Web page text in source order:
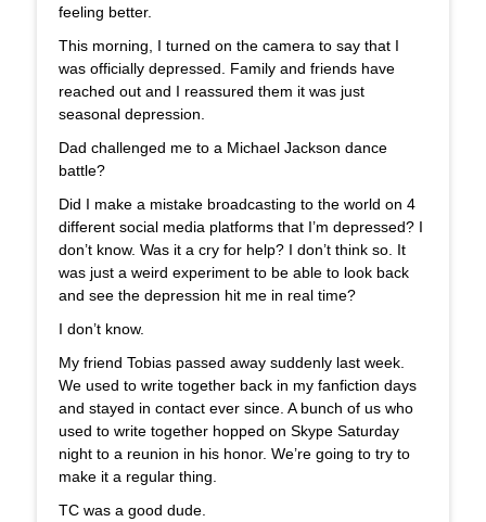
feeling better.
This morning, I turned on the camera to say that I
was officially depressed. Family and friends have
reached out and I reassured them it was just
seasonal depression.
Dad challenged me to a Michael Jackson dance
battle?
Did I make a mistake broadcasting to the world on 4
different social media platforms that I’m depressed? I
don’t know. Was it a cry for help? I don’t think so. It
was just a weird experiment to be able to look back
and see the depression hit me in real time?
I don’t know.
My friend Tobias passed away suddenly last week.
We used to write together back in my fanfiction days
and stayed in contact ever since. A bunch of us who
used to write together hopped on Skype Saturday
night to a reunion in his honor. We’re going to try to
make it a regular thing.
TC was a good dude.